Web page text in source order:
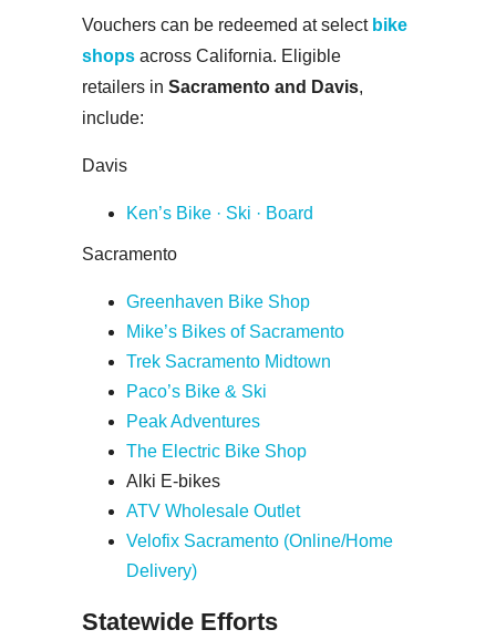
Vouchers can be redeemed at select bike
shops across California. Eligible
retailers in Sacramento and Davis,
include:
Davis
Ken’s Bike · Ski · Board
Sacramento
Greenhaven Bike Shop
Mike’s Bikes of Sacramento
Trek Sacramento Midtown
Paco’s Bike & Ski
Peak Adventures
The Electric Bike Shop
Alki E-bikes
ATV Wholesale Outlet
Velofix Sacramento (Online/Home
Delivery)
Statewide Efforts